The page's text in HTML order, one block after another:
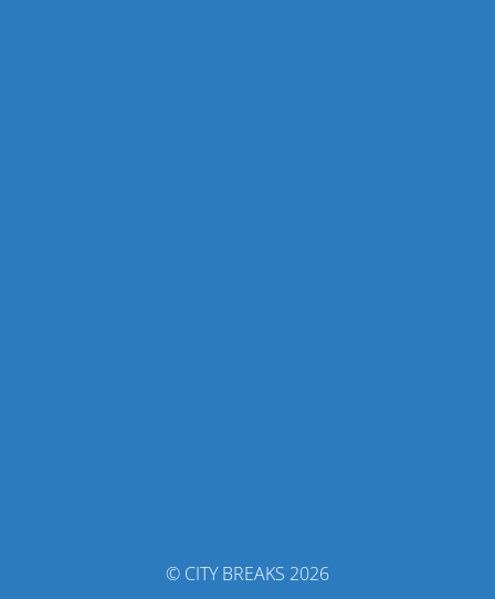
© CITY BREAKS 2026